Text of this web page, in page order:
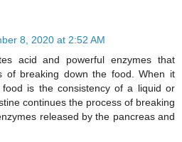
8, 2020 at 2:52 AM
acid and powerful enzymes that
of breaking down the food. When it
food is the consistency of a liquid or
continues the process of breaking
released by the pancreas and